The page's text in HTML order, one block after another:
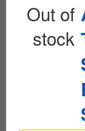
Out of
stock